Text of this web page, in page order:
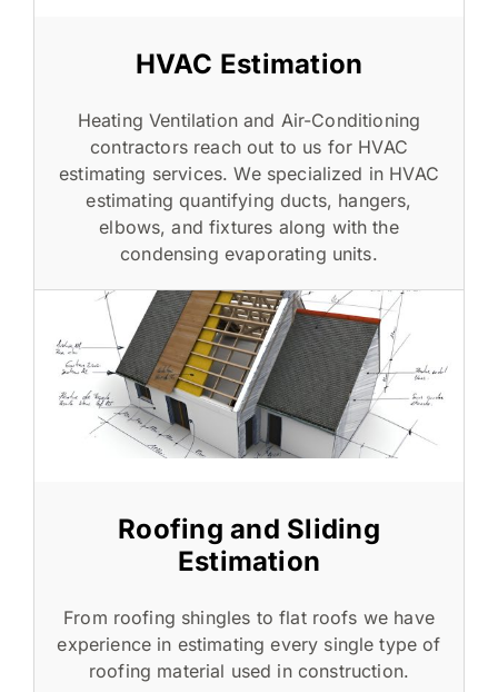
HVAC Estimation
Heating Ventilation and Air-Conditioning
contractors reach out to us for HVAC
estimating services. We specialized in HVAC
estimating quantifying ducts, hangers,
elbows, and fixtures along with the
condensing evaporating units.
Roofing and Sliding
Estimation
From roofing shingles to flat roofs we have
experience in estimating every single type of
roofing material used in construction.